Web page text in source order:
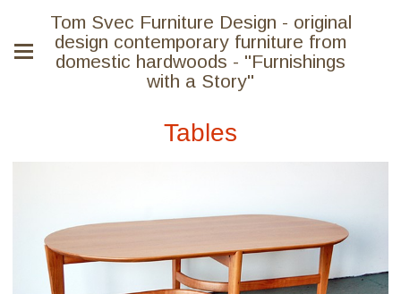
Tom Svec Furniture Design - original
design contemporary furniture from
domestic hardwoods - "Furnishings
with a Story"
Tables